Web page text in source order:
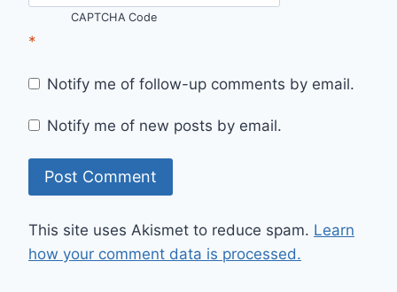
CAPTCHA Code
*
Notify me of follow-up comments by email.
Notify me of new posts by email.
This site uses Akismet to reduce spam. Learn
how your comment data is processed.